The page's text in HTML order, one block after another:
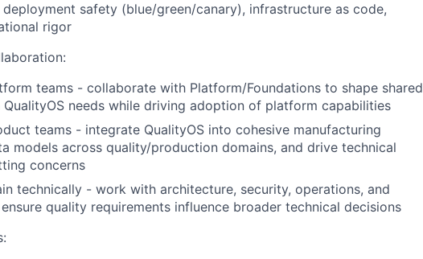
safety (blue/green/canary), infrastructure as code,
rigor
teams - collaborate with Platform/Foundations to shape shared
needs while driving adoption of platform capabilities
teams - integrate QualityOS into cohesive manufacturing
models across quality/production domains, and drive technical
concerns
technically - work with architecture, security, operations, and
quality requirements influence broader technical decisions